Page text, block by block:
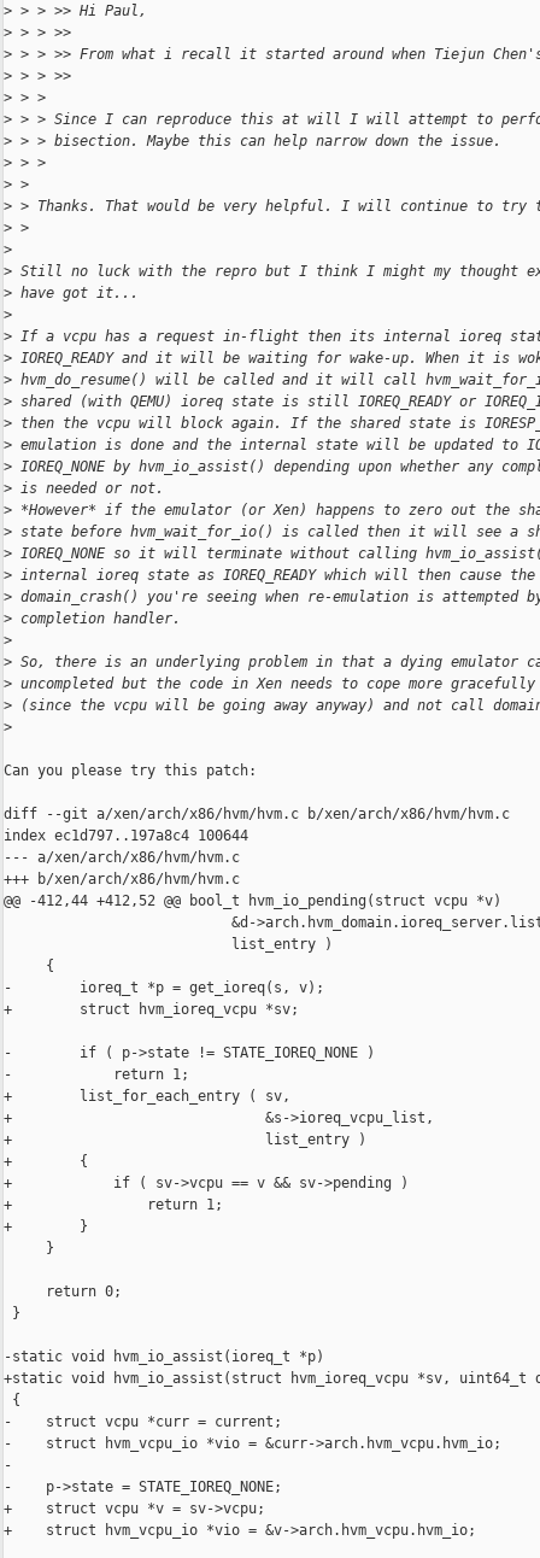
> > > >> Hi Paul,
> > > >>
> > > >> From what i recall it started around when Tiejun
> > > >>
> > >
> > > Since I can reproduce this at will I will attempt to
> > > bisection. Maybe this can help narrow down the issue.
> > >
> >
> > Thanks. That would be very helpful. I will continue to try
> >
>
> Still no luck with the repro but I think I might my thought
> have got it...
>
> If a vcpu has a request in-flight then its internal ioreq
> IOREQ_READY and it will be waiting for wake-up. When it is
> hvm_do_resume() will be called and it will call
> shared (with QEMU) ioreq state is still IOREQ_READY or
> then the vcpu will block again. If the shared state is
> emulation is done and the internal state will be updated to
> IOREQ_NONE by hvm_io_assist() depending upon whether any
> is needed or not.
> *However* if the emulator (or Xen) happens to zero out the
> state before hvm_wait_for_io() is called then it will see a
> IOREQ_NONE so it will terminate without calling
> internal ioreq state as IOREQ_READY which will then cause the
> domain_crash() you're seeing when re-emulation is attempted
> completion handler.
>
> So, there is an underlying problem in that a dying emulator
> uncompleted but the code in Xen needs to cope more
> (since the vcpu will be going away anyway) and not call
>
Can you please try this patch:
diff --git a/xen/arch/x86/hvm/hvm.c b/xen/arch/x86/hvm/hvm.c
index ec1d797..197a8c4 100644
--- a/xen/arch/x86/hvm/hvm.c
+++ b/xen/arch/x86/hvm/hvm.c
@@ -412,44 +412,52 @@ bool_t hvm_io_pending(struct vcpu *v)
&d-
                           list_entry )
     {
-        ioreq_t *p = get_ioreq(s, v);
+        struct hvm_ioreq_vcpu *sv;
-        if ( p->state != STATE_IOREQ_NONE )
-            return 1;
+        list_for_each_entry ( sv,
+                              &s->ioreq_vcpu_list,
+                              list_entry )
+        {
+            if ( sv->vcpu == v && sv->pending )
+                return 1;
+        }
     }
     return 0;
}
-static void hvm_io_assist(ioreq_t *p)
+static void hvm_io_assist(struct hvm_ioreq_vcpu *sv, uint64_t
{
-    struct vcpu *curr = current;
-    struct hvm_vcpu_io *vio = &curr->arch.hvm_vcpu.hvm_io;
-
-    p->state = STATE_IOREQ_NONE;
+    struct vcpu *v = sv->vcpu;
+    struct hvm_vcpu_io *vio = &v->arch.hvm_vcpu.hvm_io;